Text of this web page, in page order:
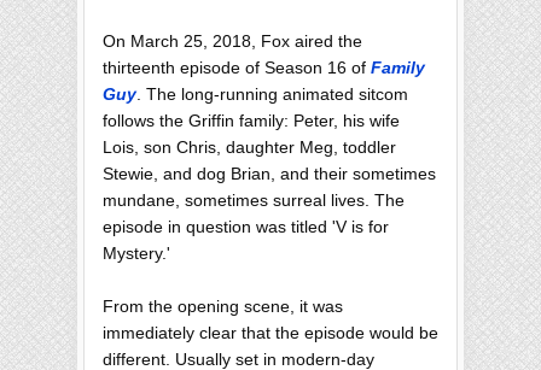
On March 25, 2018, Fox aired the
thirteenth episode of Season 16 of Family
Guy. The long-running animated sitcom
follows the Griffin family: Peter, his wife
Lois, son Chris, daughter Meg, toddler
Stewie, and dog Brian, and their sometimes
mundane, sometimes surreal lives. The
episode in question was titled 'V is for
Mystery.'
From the opening scene, it was
immediately clear that the episode would be
different. Usually set in modern-day